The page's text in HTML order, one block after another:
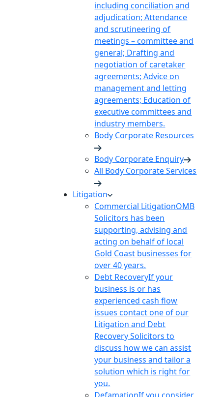
including conciliation and
adjudication; Attendance
and scrutineering of
meetings – committee and
general; Drafting and
negotiation of caretaker
agreements; Advice on
management and letting
agreements; Education of
executive committees and
industry members.
Body Corporate Resources
Body Corporate Enquiry
All Body Corporate Services
Litigation
Commercial LitigationOMB
Solicitors has been
supporting, advising and
acting on behalf of local
Gold Coast businesses for
over 40 years.
Debt RecoveryIf your
business is or has
experienced cash flow
issues contact one of our
Litigation and Debt
Recovery Solicitors to
discuss how we can assist
your business and tailor a
solution which is right for
you.